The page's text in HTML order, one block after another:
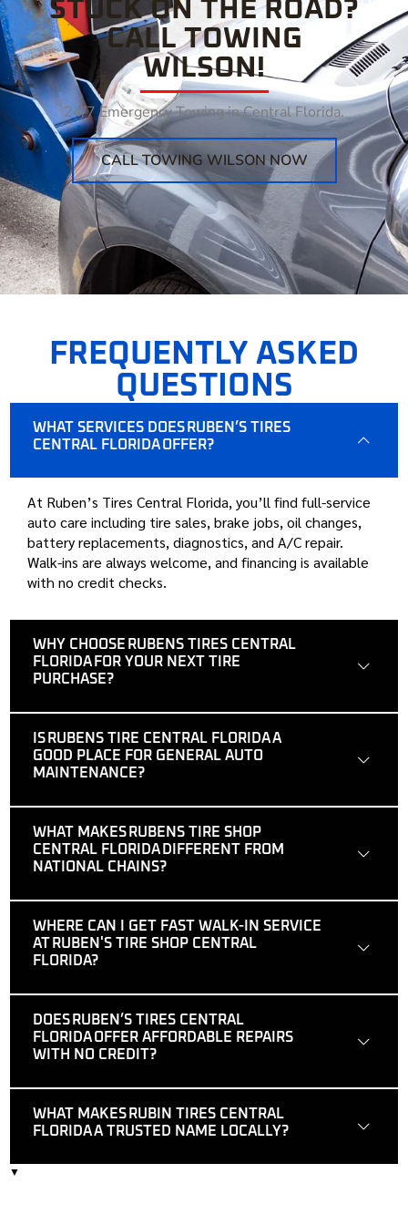
STUCK ON THE ROAD?
CALL TOWING
WILSON!
24/7 Emergency Towing in Central Florida.
CALL TOWING WILSON NOW
FREQUENTLY ASKED
QUESTIONS
WHAT SERVICES DOES RUBEN’S TIRES
CENTRAL FLORIDA OFFER?
At Ruben’s Tires Central Florida, you’ll find full-service
auto care including tire sales, brake jobs, oil changes,
battery replacements, diagnostics, and A/C repair.
Walk-ins are always welcome, and financing is available
with no credit checks.
WHY CHOOSE RUBENS TIRES CENTRAL
FLORIDA FOR YOUR NEXT TIRE
PURCHASE?
IS RUBENS TIRE CENTRAL FLORIDA A
GOOD PLACE FOR GENERAL AUTO
MAINTENANCE?
WHAT MAKES RUBENS TIRE SHOP
CENTRAL FLORIDA DIFFERENT FROM
NATIONAL CHAINS?
WHERE CAN I GET FAST WALK-IN SERVICE
AT RUBEN'S TIRE SHOP CENTRAL
FLORIDA?
DOES RUBEN’S TIRES CENTRAL
FLORIDA OFFER AFFORDABLE REPAIRS
WITH NO CREDIT?
WHAT MAKES RUBIN TIRES CENTRAL
FLORIDA A TRUSTED NAME LOCALLY?
▼